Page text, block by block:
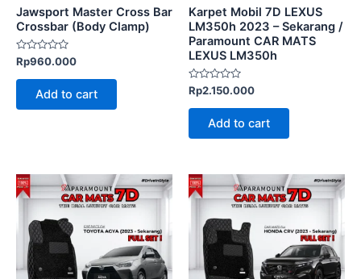
Jawsport Master Cross Bar
Crossbar (Body Clamp)
Rated
0
out
Rp960.000
Add to cart
Karpet Mobil 7D LEXUS
LM350h 2023 – Sekarang /
Paramount CAR MATS
LEXUS LM350h
Rated
0
out
Rp2.150.000
Add to cart